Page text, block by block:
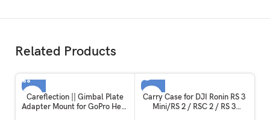
Related Products
Careflection || Gimbal Plate
Adapter Mount for GoPro Hero
SOLD OUT
Carry Case for DJI Ronin RS 3
Mini/RS 2 / RSC 2 / RS 3